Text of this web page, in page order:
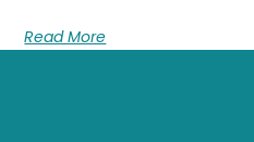
Read More